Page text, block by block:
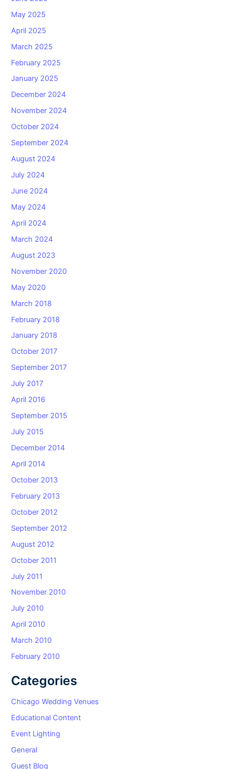
May 2025
April 2025
March 2025
February 2025
January 2025
December 2024
November 2024
October 2024
September 2024
August 2024
July 2024
June 2024
May 2024
April 2024
March 2024
August 2023
November 2020
May 2020
March 2018
February 2018
January 2018
October 2017
September 2017
July 2017
April 2016
September 2015
July 2015
December 2014
April 2014
October 2013
February 2013
October 2012
September 2012
August 2012
October 2011
July 2011
November 2010
July 2010
April 2010
March 2010
February 2010
Categories
Chicago Wedding Venues
Educational Content
Event Lighting
General
Guest Blog